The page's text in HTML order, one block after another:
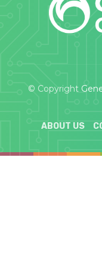
© Copyright
ABOUT US